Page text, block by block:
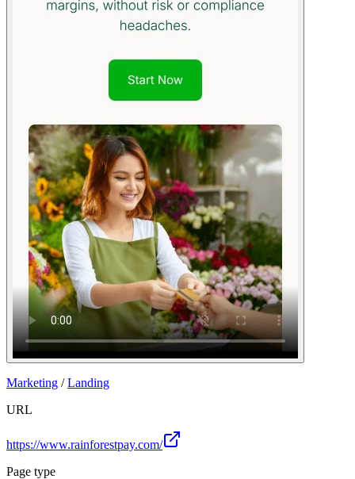
Marketing /Landing
URL
https://www.rainforestpay.com/
Page type